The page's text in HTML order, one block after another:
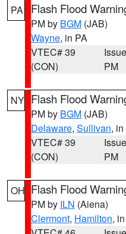
PA Flash Flood
PM by BGM (JAB)
Wayne, in PA
VTEC# 39
(CON)
PM
NY Flash Flood
PM by BGM (JAB)
Delaware, Sullivan,
VTEC# 39
(CON)
PM
OH Flash Flood
PM by ILN (Aiena)
Clermont, Hamilton,